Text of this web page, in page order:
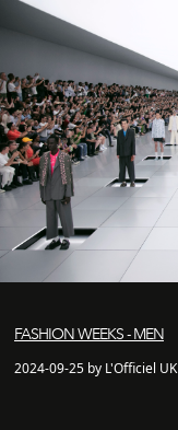
FASHION WEEKS - MEN
2024-09-25 by L'Officiel UK